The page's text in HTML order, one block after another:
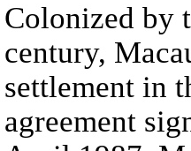
Colonized by
century,
settlement in
agreement